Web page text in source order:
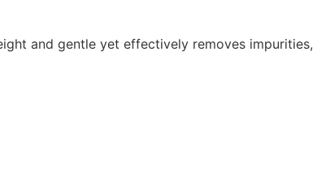
and gentle yet effectively removes impurities,